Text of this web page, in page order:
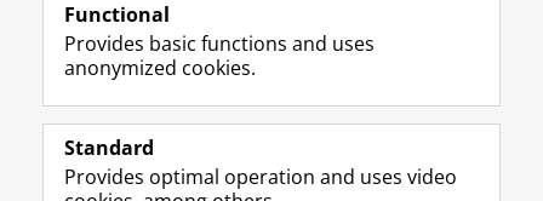
Follow the UG
F
a
e
L
i
k
R
S
-
I
n
t
Y
o
T
Prospective students
Functional
Provides basic functions and uses
anonymized cookies.
Standard
Provides optimal operation and uses video